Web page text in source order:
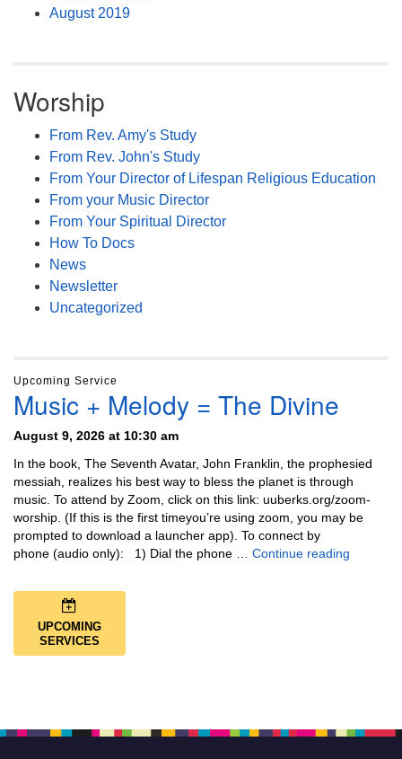
August 2019
Worship
From Rev. Amy's Study
From Rev. John's Study
From Your Director of Lifespan Religious Education
From your Music Director
From Your Spiritual Director
How To Docs
News
Newsletter
Uncategorized
Upcoming Service
Music + Melody = The Divine
August 9, 2026 at 10:30 am
In the book, The Seventh Avatar, John Franklin, the prophesied
messiah, realizes his best way to bless the planet is through
music. To attend by Zoom, click on this link: uuberks.org/zoom-
worship. (If this is the first timeyou’re using zoom, you may be
prompted to download a launcher app). To connect by
phone (audio only): 1) Dial the phone … Continue reading
UPCOMING
SERVICES